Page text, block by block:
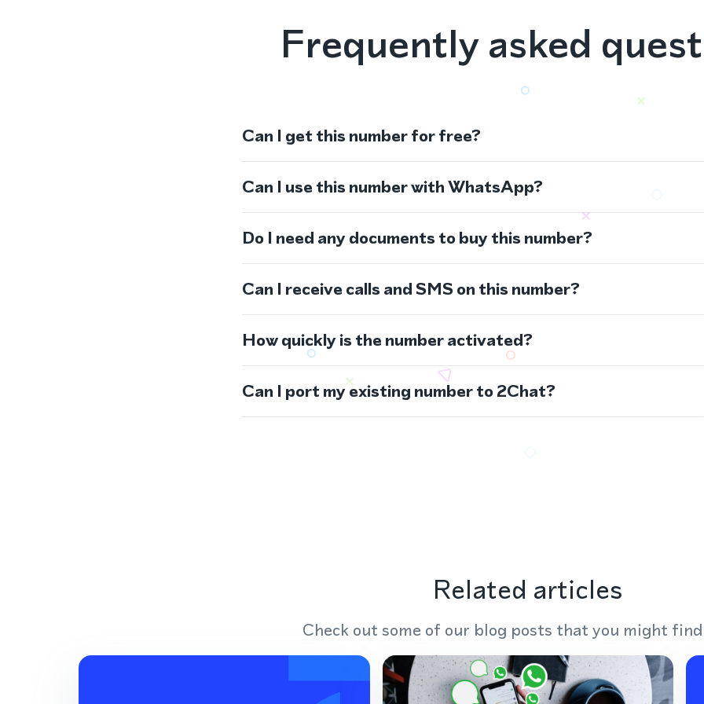
Frequently asked
Can I get this number for free?
Can I use this number with WhatsApp?
Do I need any documents to buy this number?
Can I receive calls and SMS on this number?
How quickly is the number activated?
Can I port my existing number to 2Chat?
Related articles
Check out some of our blog posts that you might